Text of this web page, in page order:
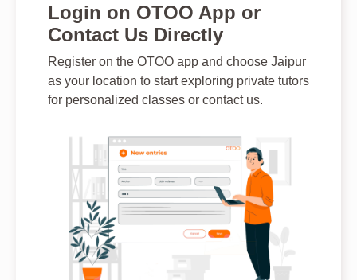
Login on OTOO App or
Contact Us Directly
Register on the OTOO app and choose Jaipur
as your location to start exploring private tutors
for personalized classes or contact us.